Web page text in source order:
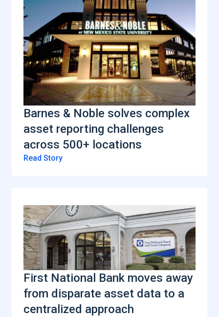
Barnes & Noble solves complex
asset reporting challenges
across 500+ locations
Read Story
First National Bank moves away
from disparate asset data to a
centralized approach